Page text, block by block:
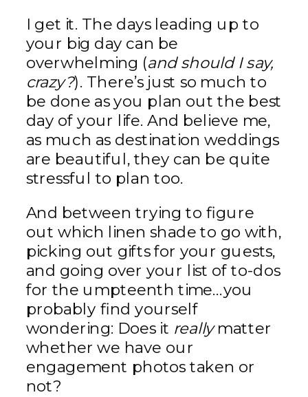
I get it. The days leading up to
your big day can be
overwhelming (and should I say,
crazy?). There’s just so much to
be done as you plan out the best
day of your life. And believe me,
as much as destination weddings
are beautiful, they can be quite
stressful to plan too.
And between trying to figure
out which linen shade to go with,
picking out gifts for your guests,
and going over your list of to-dos
for the umpteenth time…you
probably find yourself
wondering: Does it reallymatter
whether we have our
engagement photos taken or
not?